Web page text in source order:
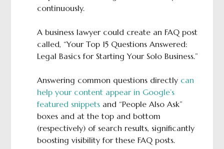
continuously.
A business lawyer could create an FAQ post
called, “Your Top 15 Questions Answered:
Legal Basics for Starting Your Solo Business.”
Answering common questions directly can
help your content appear in Google’s
featured snippetsand “People Also Ask”
boxes and at the top and bottom
(respectively) of search results, significantly
boosting visibility for these FAQ posts.